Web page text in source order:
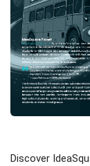
Discover